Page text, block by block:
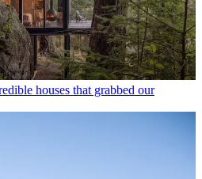
houses that grabbed our